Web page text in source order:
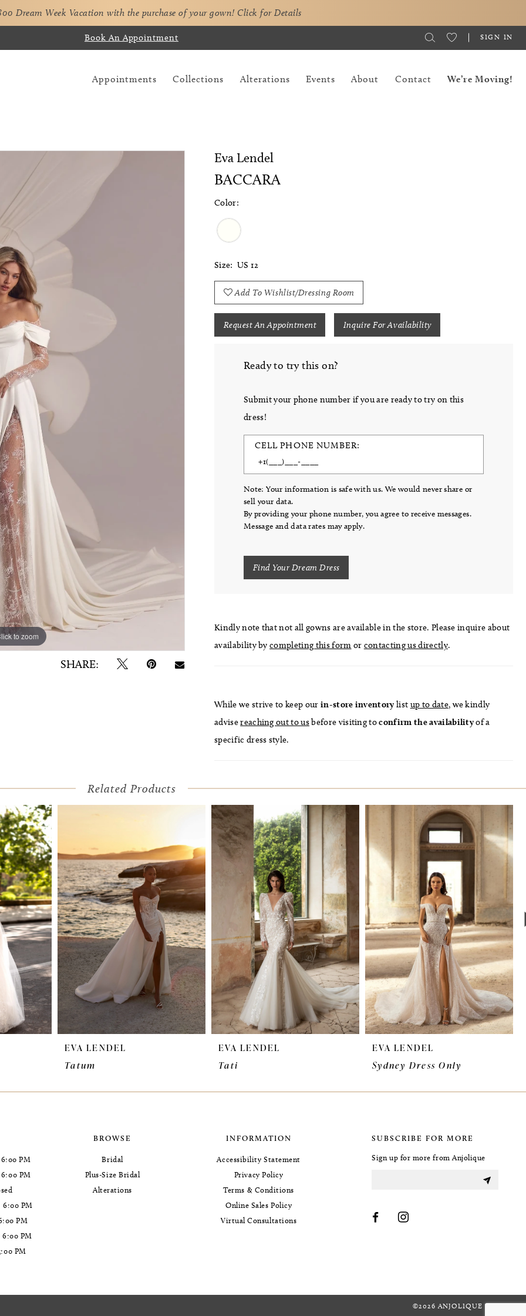
Dream Week Vacation with the purchase of your gown! Click for Details
Book An Appointment SIGN IN
Appointments Collections Alterations Events About Contact We’re Moving!
to zoom
to zoom
SHARE:
Eva Lendel
BACCARA
Color:
Size: US 12
Add To Wishlist/Dressing Room
Request An Appointment Inquire For Availability
Ready to try this on?
Submit your phone number if you are ready to try on this
dress!
CELL PHONE NUMBER:
Note: Your information is safe with us. We would never share or
sell your data.
By providing your phone number, you agree to receive messages.
Message and data rates may apply.
Find Your Dream Dress
Kindly note that not all gowns are available in the store. Please inquire about
availability bycompleting this form or contacting us directly.
While we strive to keep our in-store inventory list up to date, we kindly
advisereaching out to usbefore visiting toconfirm the availabilityof a
specific dress style.
Related Products
EVA LENDEL
Tatum
EVA LENDEL
Tati
EVA LENDEL
Sydney Dress Only
PM
PM
6:00 PM
PM
PM
PM
BROWSE
Bridal
Plus-Size Bridal
Alterations
INFORMATION
Accessibility Statement
Privacy Policy
Terms & Conditions
Online Sales Policy
Virtual Consultations
SUBSCRIBE FOR MORE
Sign up for more from Anjolique
©2026 ANJOLIQUE BRIDAL